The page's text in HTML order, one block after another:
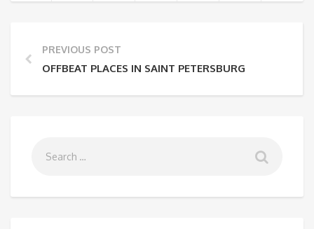
PREVIOUS POST
OFFBEAT PLACES IN SAINT PETERSBURG